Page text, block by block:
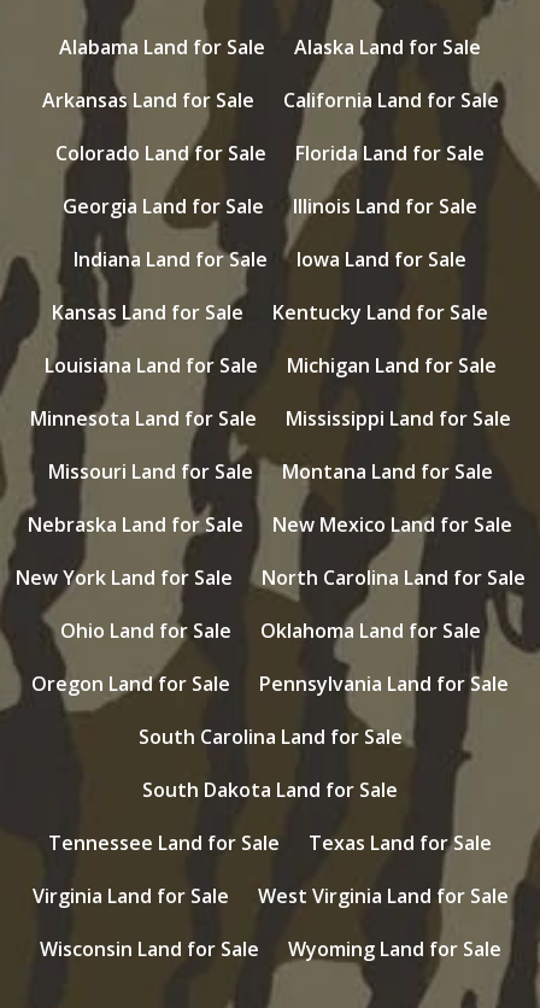
Alabama Land for Sale
Alaska Land for Sale
Arkansas Land for Sale
California Land for Sale
Colorado Land for Sale
Florida Land for Sale
Georgia Land for Sale
Illinois Land for Sale
Indiana Land for Sale
Iowa Land for Sale
Kansas Land for Sale
Kentucky Land for Sale
Louisiana Land for Sale
Michigan Land for Sale
Minnesota Land for Sale
Mississippi Land for Sale
Missouri Land for Sale
Montana Land for Sale
Nebraska Land for Sale
New Mexico Land for Sale
New York Land for Sale
North Carolina Land for Sale
Ohio Land for Sale
Oklahoma Land for Sale
Oregon Land for Sale
Pennsylvania Land for Sale
South Carolina Land for Sale
South Dakota Land for Sale
Tennessee Land for Sale
Texas Land for Sale
Virginia Land for Sale
West Virginia Land for Sale
Wisconsin Land for Sale
Wyoming Land for Sale